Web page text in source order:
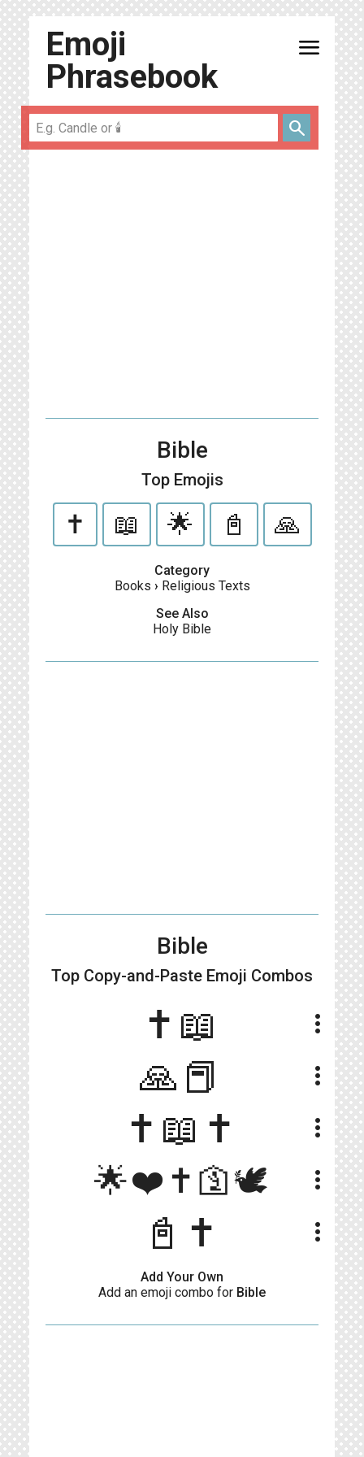
Emoji
Phrasebook
menu
search
Bible
Top Emojis
✝️ 📖 🌟 📓 🙏
Category
Books › Religious Texts
See Also
Holy Bible
Bible
Top Copy-and-Paste Emoji Combos
✝️📖 more_vert
🙏📕 more_vert
✝️📖✝️ more_vert
🌟❤️✝️🛐🕊️ more_vert
📓✝️ more_vert
Add Your Own
Add an emoji combo for Bible